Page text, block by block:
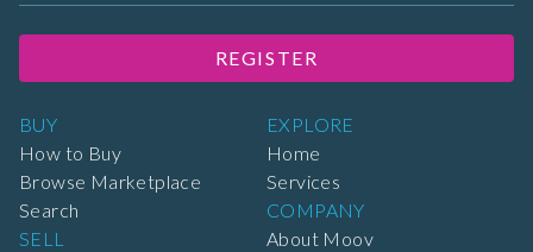
BUY
How to Buy
Browse Marketplace
Search
SELL
EXPLORE
Home
Services
COMPANY
About Moov
REGISTER